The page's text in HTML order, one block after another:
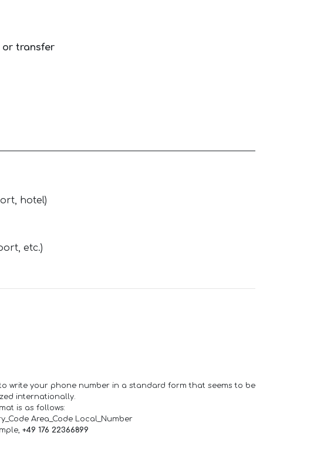
or transfer
hotel)
etc.)
to write your phone number in a standard form that seems to be
internationally.
is as follows:
Area_Code Local_Number
+49 176 22366899